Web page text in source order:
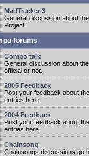
MadTracker 3
General discussion about
Project.
forums
Compo talk
General discussion about
official or not.
2005 Feedback
Post your feedback about
entries here.
2004 Feedback
Post your feedback about
entries here.
Chainsong
Chainsongs discussions go